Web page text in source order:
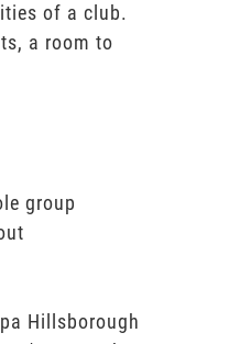
of a club.
a room to
group
Hillsborough